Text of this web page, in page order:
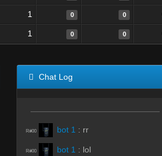
1 0 0
1 0 0
Chat Log
R#00 bot 1 : rr
R#00 bot 1 : lol